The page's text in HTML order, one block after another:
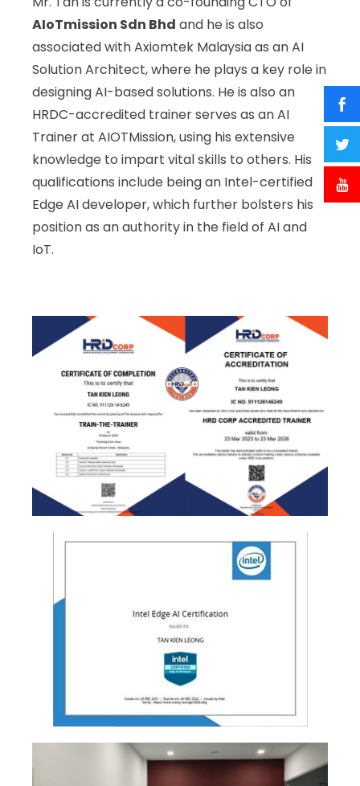
AIoTmission Sdn Bhd and he is also
associated with Axiomtek Malaysia as an AI
Solution Architect, where he plays a key role in
designing AI-based solutions. He is also an
HRDC-accredited trainer serves as an AI
Trainer at AIOTMission, using his extensive
knowledge to impart vital skills to others. His
qualifications include being an Intel-certified
Edge AI developer, which further bolsters his
position as an authority in the field of AI and
IoT.